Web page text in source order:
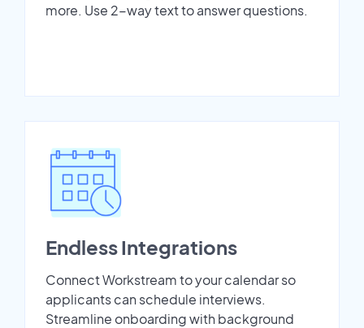
more. Use 2-way text to answer questions.
Endless Integrations
Connect Workstream to your calendar so
applicants can schedule interviews.
Streamline onboarding with background